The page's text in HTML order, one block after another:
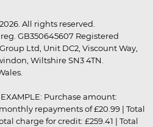
All rights reserved.
GB350645607 Registered
Ltd, Unit DC2, Viscount Way,
Wiltshire SN3 4TN.
EXAMPLE: Purchase amount:
repayments of £20.99 | Total
charge for credit: £259.41 | Total